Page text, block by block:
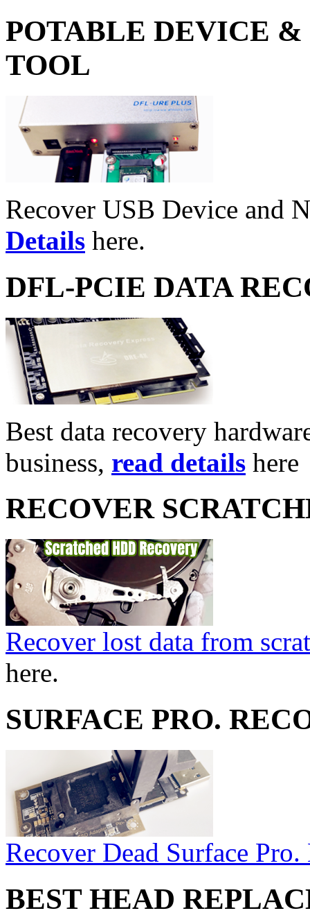
POTABLE DEVICE &
TOOL
Recover USB Device and
Details here.
DFL-PCIE DATA
Best data recovery
business, read details here
RECOVER
Recover lost data from
here.
SURFACE PRO.
Recover Dead Surface Pro.
BEST HEAD